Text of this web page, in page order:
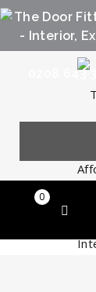
0208 643
0